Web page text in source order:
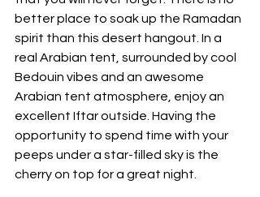
better place to soak up the Ramadan
spirit than this desert hangout. In a
real Arabian tent, surrounded by cool
Bedouin vibes and an awesome
Arabian tent atmosphere, enjoy an
excellent Iftar outside. Having the
opportunity to spend time with your
peeps under a star-filled sky is the
cherry on top for a great night.